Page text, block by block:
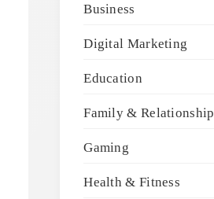
Business
Digital Marketing
Education
Family & Relationship
Gaming
Health & Fitness